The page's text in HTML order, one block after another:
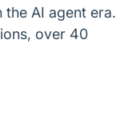
AI agent era.
over 40